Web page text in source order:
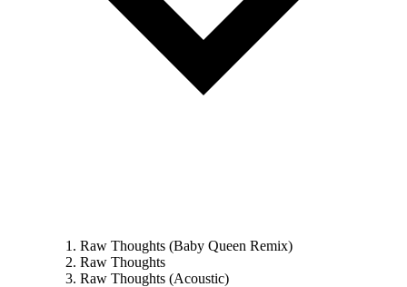
Raw Thoughts (Baby Queen Remix)
Raw Thoughts
Raw Thoughts (Acoustic)